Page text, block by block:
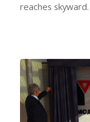
reaches skyward.